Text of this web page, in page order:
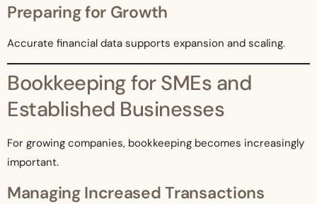
Preparing for Growth
Accurate financial data supports expansion and scaling.
Bookkeeping for SMEs and
Established Businesses
For growing companies, bookkeeping becomes increasingly
important.
Managing Increased Transactions